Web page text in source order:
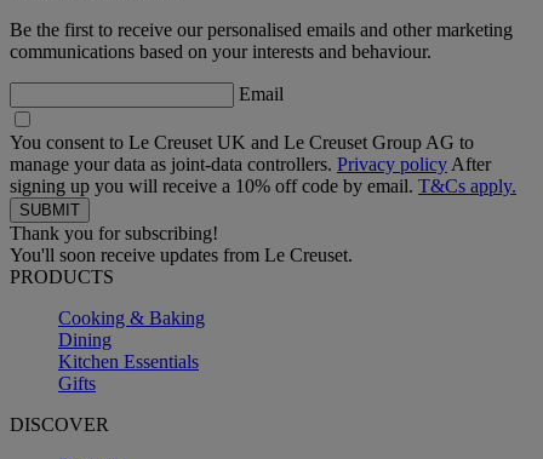
Be the first to receive our personalised emails and other marketing
communications based on your interests and behaviour.
Email
You consent to Le Creuset UK and Le Creuset Group AG to
manage your data as joint-data controllers. Privacy policy After
signing up you will receive a 10% off code by email. T&Cs apply.
Thank you for subscribing!
You'll soon receive updates from Le Creuset.
PRODUCTS
Cooking & Baking
Dining
Kitchen Essentials
Gifts
DISCOVER